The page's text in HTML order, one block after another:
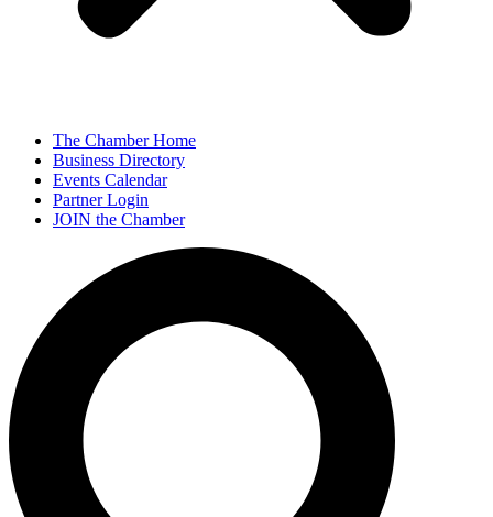
The Chamber Home
Business Directory
Events Calendar
Partner Login
JOIN the Chamber